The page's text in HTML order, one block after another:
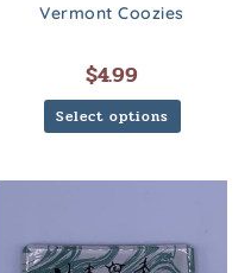
Vermont Coozies
$4.99
Select options